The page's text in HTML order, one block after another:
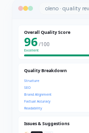
oleno · quality